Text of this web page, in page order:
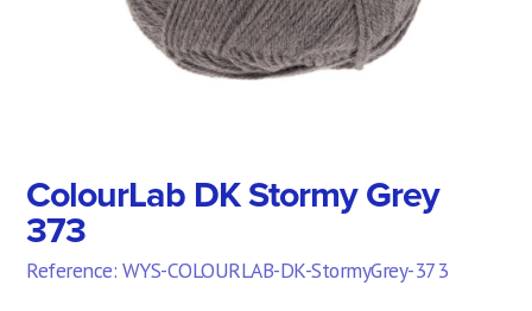
ColourLab DK Stormy Grey
373
Reference: WYS-COLOURLAB-DK-StormyGrey-373